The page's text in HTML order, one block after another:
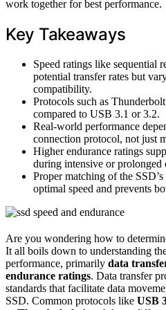
work together for best performance.
Key Takeaways
Speed ratings like sequential
potential transfer rates but
compatibility.
Protocols such as
compared to USB 3.1 or 3.2.
Real-world performance
connection protocol, not just
Higher endurance ratings
during intensive or prolonged
Proper matching of the
optimal speed and prevents
Are you wondering how to
It all boils down to understanding
performance, primarily data
endurance ratings. Data transfer
standards that facilitate data
SSD. Common protocols like USB